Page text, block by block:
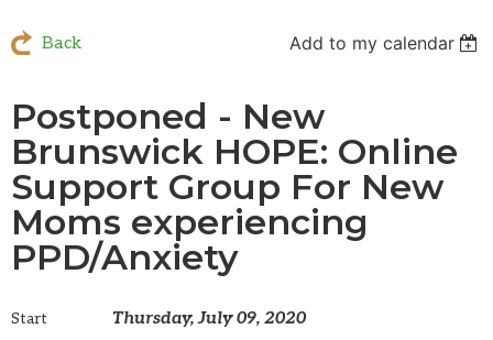
Back Add to my calendar
Postponed - New
Brunswick HOPE: Online
Support Group For New
Moms experiencing
PPD/Anxiety
Start Thursday, July 09, 2020